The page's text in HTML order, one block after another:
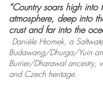
“Country soars high into
atmosphere, deep into
crust and far into the
Danièle Hromek, a
Budawang/Dhurga/Yuin
Burrier/Dharawal ancestry,
and Czech heritage.